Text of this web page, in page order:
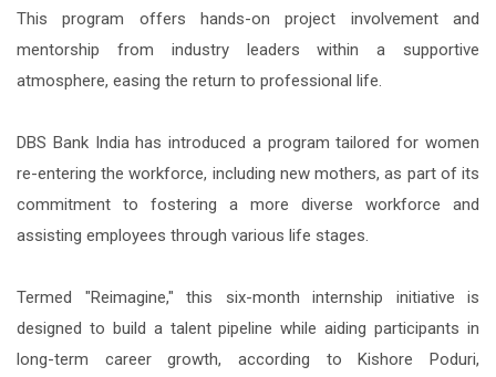
This program offers hands-on project involvement and
mentorship from industry leaders within a supportive
atmosphere, easing the return to professional life.
DBS Bank India has introduced a program tailored for women
re-entering the workforce, including new mothers, as part of its
commitment to fostering a more diverse workforce and
assisting employees through various life stages.
Termed "Reimagine," this six-month internship initiative is
designed to build a talent pipeline while aiding participants in
long-term career growth, according to Kishore Poduri,